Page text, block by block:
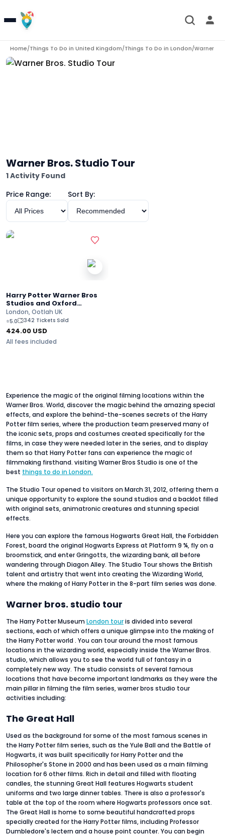
Home/Things To Do in United Kingdom/Things To Do in London/Warner
Warner Bros. Studio Tour
1 Activity Found
Price Range:
Sort By:
Harry Potter Warner Bros
Studios and Oxford
University Full-Day
Adventure
London, Ootlah UK
⭐5.0 342 Tickets Sold
424.00 USD
All fees included
Experience the magic of the original filming locations within the
Warner Bros. World, discover the magic behind the amazing special
effects, and explore the behind-the-scenes secrets of the Harry
Potter film series, where the production team preserved many of
the iconic sets, props and costumes created specifically for the
films, in case they were needed later in the series, and to display
them so that Harry Potter fans can experience the magic of
filmmaking firsthand. visiting Warner Bros Studio is one of the
best things to do in London.
The Studio Tour opened to visitors on March 31, 2012, offering them a
unique opportunity to explore the sound studios and a backlot filled
with original sets, animatronic creatures and stunning special
effects.
Here you can explore the famous Hogwarts Great Hall, the Forbidden
Forest, board the original Hogwarts Express at Platform 9 ¾, fly on a
broomstick, and enter Gringotts, the wizarding bank, all before
wandering through Diagon Alley. The Studio Tour shows the British
talent and artistry that went into creating the Wizarding World,
where the making of Harry Potter in the 8-part film series was done.
Warner bros. studio tour
The Harry Potter Museum London touris divided into several
sections, each of which offers a unique glimpse into the making of
the Harry Potter world . You can tour around the most famous
locations in the wizarding world, especially inside the Warner Bros.
studio, which allows you to see the world full of fantasy in a
completely new way. The studio consists of several famous
locations that have become important landmarks as they were the
main pillar in filming the film series, warner bros studio tour
activities including:
The Great Hall
Used as the background for some of the most famous scenes in
the Harry Potter film series, such as the Yule Ball and the Battle of
Hogwarts, it was built specifically for Harry Potter and the
Philosopher's Stone in 2000 and has been used as a main filming
location for 6 other films. Rich in detail and filled with floating
candles, the stunning Great Hall features Hogwarts student
uniforms and two large dinner tables. There is also a professor's
table at the top of the room where Hogwarts professors once sat.
The Great Hall is home to some beautiful handcrafted props
specially created for the Harry Potter films, including Professor
Dumbledore's lectern and a house point counter. You can begin